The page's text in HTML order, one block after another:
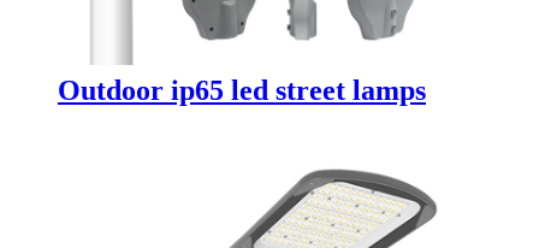
Outdoor ip65 led street lamps